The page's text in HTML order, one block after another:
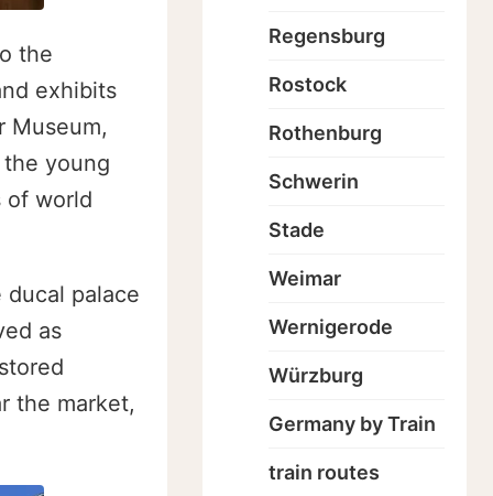
the
exhibits
Museum,
young
of world
palace
as
the market,
Regensburg
Rostock
Rothenburg
Schwerin
Stade
Weimar
Wernigerode
Würzburg
Germany by Train
train routes